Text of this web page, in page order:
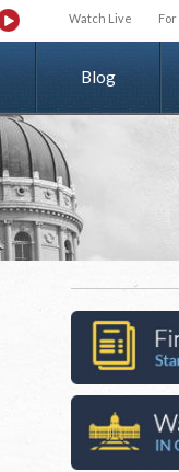
Watch Live
Blog